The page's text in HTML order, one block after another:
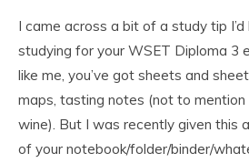
I came across a bit of a study tip I’d
studying for your WSET Diploma 3
like me, you’ve got sheets and
maps, tasting notes (not to
wine). But I was recently given this
of your notebook/folder/binder/